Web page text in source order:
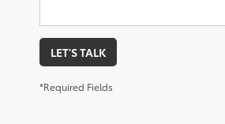
LET'S TALK
*Required Fields